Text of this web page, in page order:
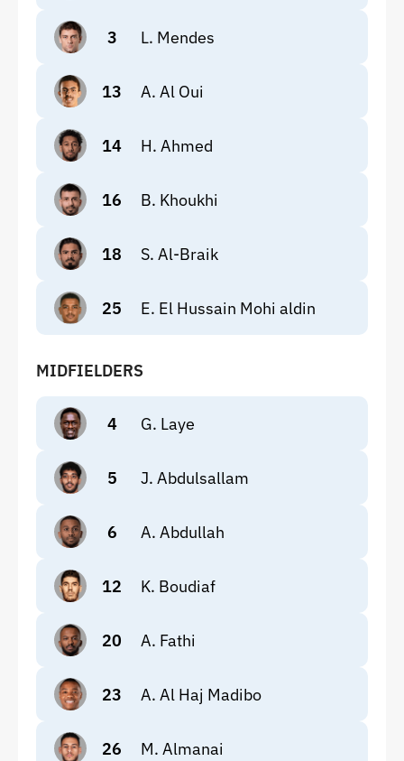
3 L. Mendes
13 A. Al Oui
14 H. Ahmed
16 B. Khoukhi
18 S. Al-Braik
25 E. El Hussain Mohi aldin
MIDFIELDERS
4 G. Laye
5 J. Abdulsallam
6 A. Abdullah
12 K. Boudiaf
20 A. Fathi
23 A. Al Haj Madibo
26 M. Almanai